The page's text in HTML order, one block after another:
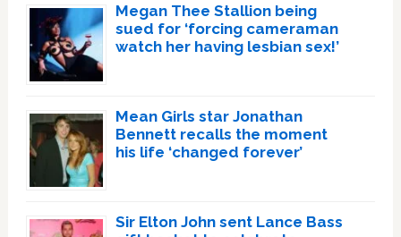
Megan Thee Stallion being
sued for ‘forcing cameraman
watch her having lesbian sex!’
Mean Girls star Jonathan
Bennett recalls the moment
his life ‘changed forever’
Sir Elton John sent Lance Bass